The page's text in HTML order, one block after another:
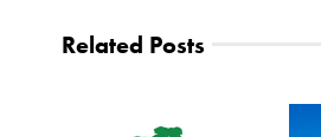
Related Posts